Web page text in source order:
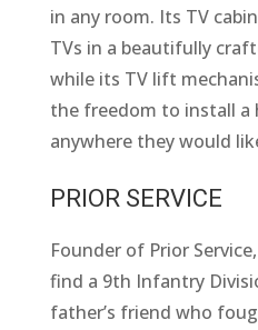
in any room. Its TV
TVs in a beautifully
while its TV lift
the freedom to install a
anywhere they would
PRIOR SERVICE
Founder of Prior
find a 9th Infantry
father’s friend who